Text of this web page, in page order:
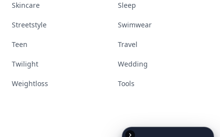
Skincare Sleep
Streetstyle Swimwear
Teen Travel
Twilight Wedding
Weightloss Tools